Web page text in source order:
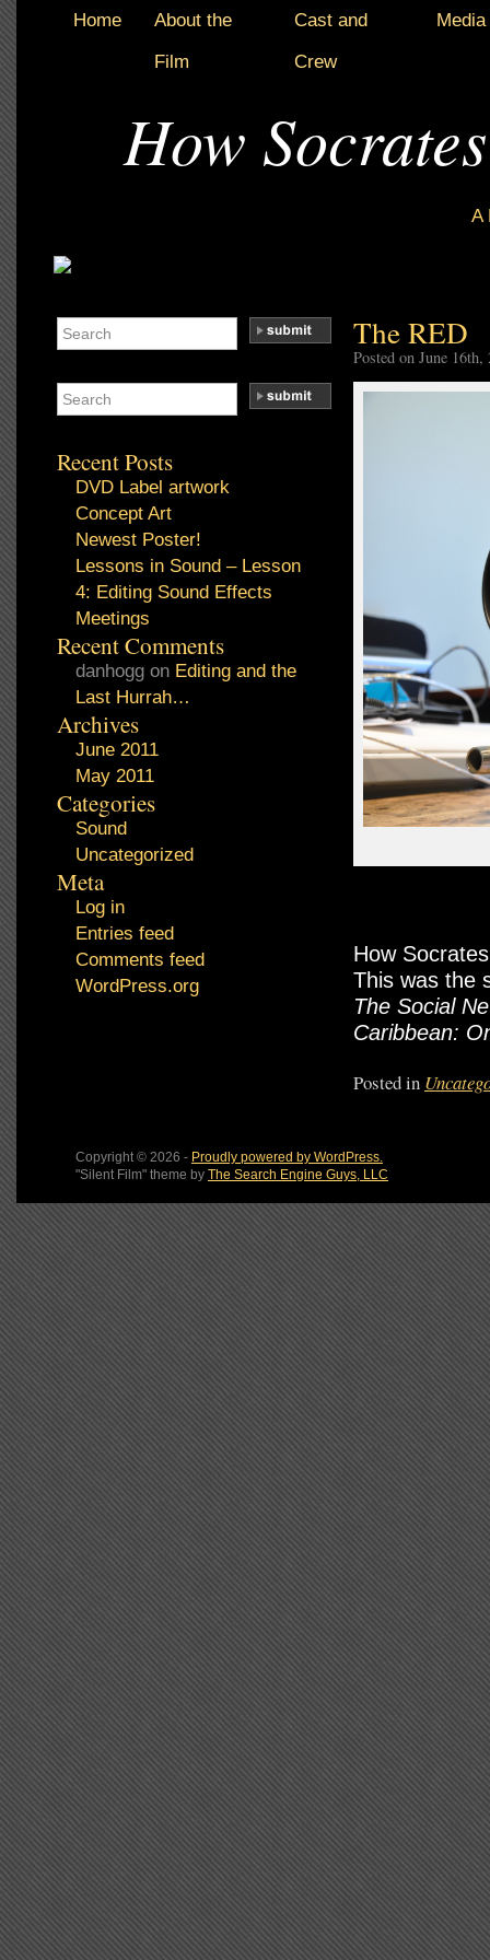
Home
About the
Film
Cast and
Crew
Media
How
A
The RED
Posted on June 16th,
How
This was the
The Social
Caribbean:
Posted in
Recent Posts
DVD Label artwork
Concept Art
Newest Poster!
Lessons in Sound – Lesson
4: Editing Sound Effects
Meetings
Recent Comments
danhogg on Editing and the
Last Hurrah…
Archives
June 2011
May 2011
Categories
Sound
Uncategorized
Meta
Log in
Entries feed
Comments feed
WordPress.org
Copyright © 2026 - Proudly powered by WordPress.
"Silent Film" theme by The Search Engine Guys, LLC